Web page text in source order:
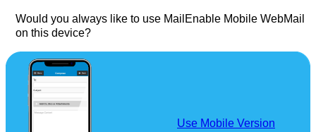
Would you always like to use MailEnable Mobile WebMail
on this device?
Use Mobile Version